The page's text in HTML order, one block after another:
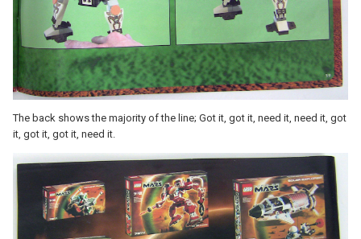
The back shows the majority of the line; Got it, got it, need it, need it, got
it, got it, got it, need it.